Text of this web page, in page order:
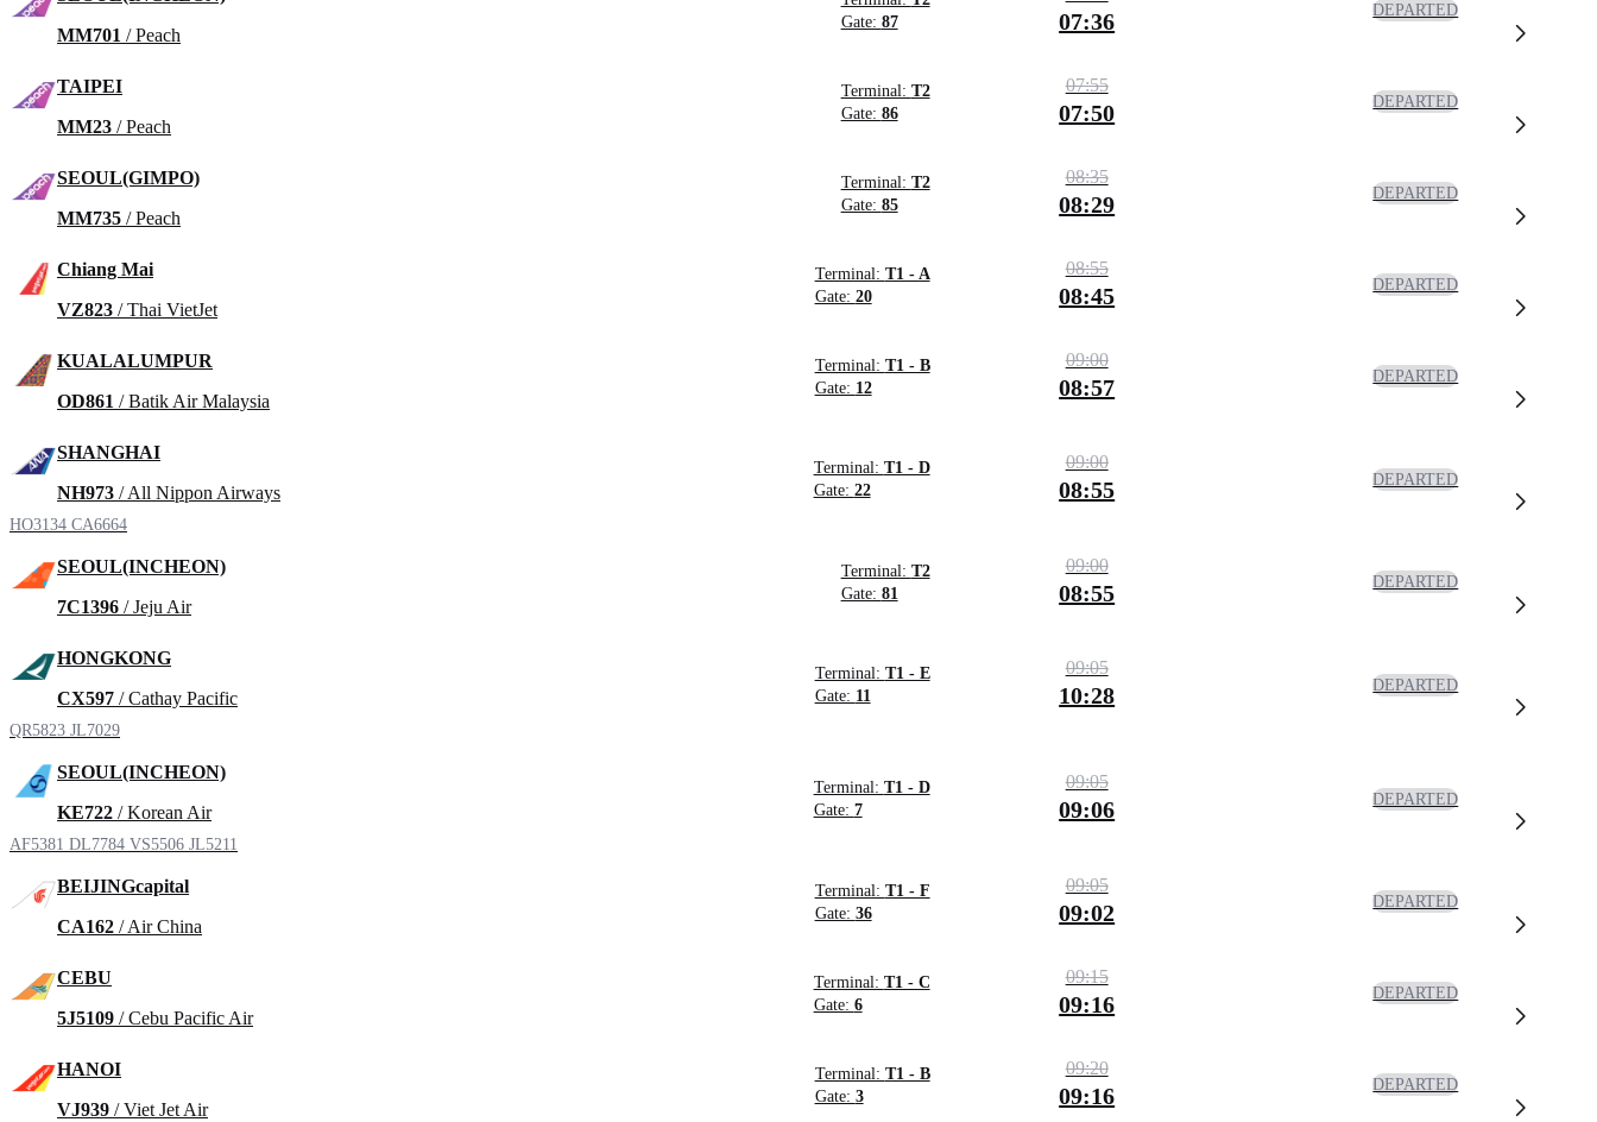
MM701 / Peach
Gate: 87 07:36 DEPARTED
TAIPEI
MM23 / Peach
Terminal: T2
Gate: 86
07:55
07:50 DEPARTED
SEOUL(GIMPO)
MM735 / Peach
Terminal: T2
Gate: 85
08:35
08:29 DEPARTED
Chiang Mai
VZ823 / Thai VietJet
Terminal: T1 - A
Gate: 20
08:55
08:45 DEPARTED
KUALALUMPUR
OD861 / Batik Air Malaysia
Terminal: T1 - B
Gate: 12
09:00
08:57 DEPARTED
SHANGHAI
NH973 / All Nippon Airways
HO3134 CA6664
Terminal: T1 - D
Gate: 22
09:00
08:55 DEPARTED
SEOUL(INCHEON)
7C1396 / Jeju Air
Terminal: T2
Gate: 81
09:00
08:55 DEPARTED
HONGKONG
CX597 / Cathay Pacific
QR5823 JL7029
Terminal: T1 - E
Gate: 11
09:05
10:28 DEPARTED
SEOUL(INCHEON)
KE722 / Korean Air
AF5381 DL7784 VS5506 JL5211
Terminal: T1 - D
Gate: 7
09:05
09:06 DEPARTED
BEIJINGcapital
CA162 / Air China
Terminal: T1 - F
Gate: 36
09:05
09:02 DEPARTED
CEBU
5J5109 / Cebu Pacific Air
Terminal: T1 - C
Gate: 6
09:15
09:16 DEPARTED
HANOI
VJ939 / Viet Jet Air
Terminal: T1 - B
Gate: 3
09:20
09:16 DEPARTED